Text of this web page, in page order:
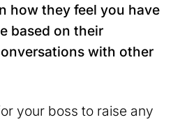
how they feel you have
based on their
with other
your boss to raise any